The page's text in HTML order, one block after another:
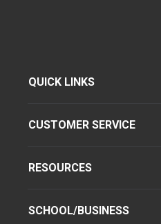
QUICK LINKS
CUSTOMER SERVICE
RESOURCES
SCHOOL/BUSINESS